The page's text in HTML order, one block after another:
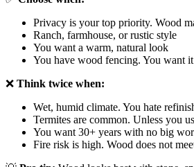
Privacy is your top priority. Wood
Ranch, farmhouse, or rustic style
You want a warm, natural look
You have wood fencing. You want
❌ Think twice when:
Wet, humid climate. You hate
Termites are common. Unless you
You want 30+ years with no big
Fire risk is high. Wood does not